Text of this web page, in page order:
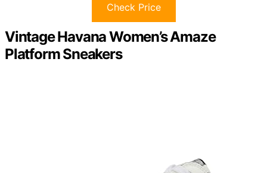
Check Price
Vintage Havana Women’s Amaze
Platform Sneakers